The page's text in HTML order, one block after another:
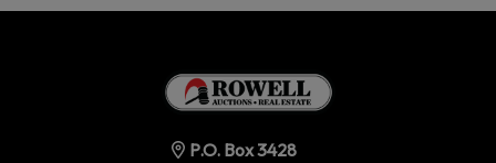
P.O. Box 3428